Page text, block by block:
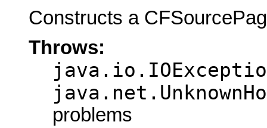
Constructs a
Throws:
problems